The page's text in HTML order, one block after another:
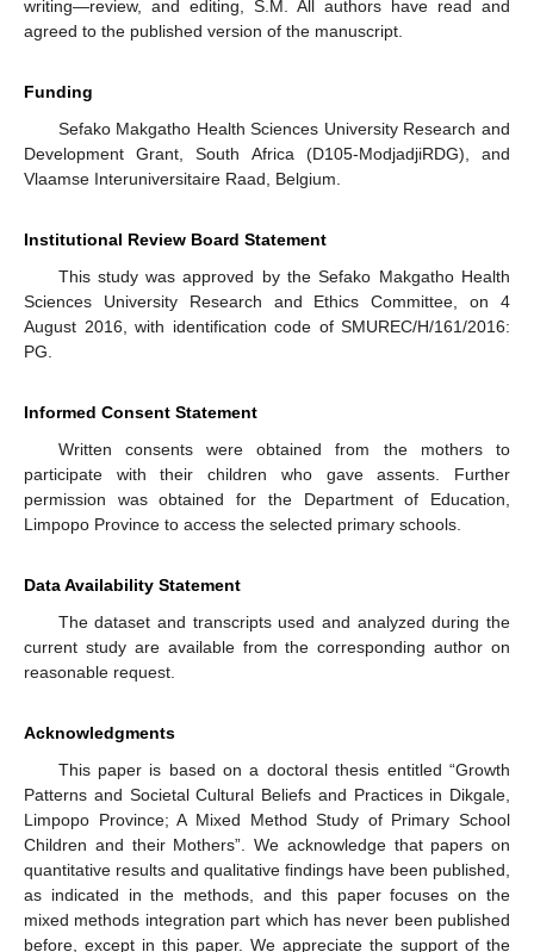
writing—review, and editing, S.M. All authors have read and
agreed to the published version of the manuscript.
Funding
Sefako Makgatho Health Sciences University Research and
Development Grant, South Africa (D105-ModjadjiRDG), and
Vlaamse Interuniversitaire Raad, Belgium.
Institutional Review Board Statement
This study was approved by the Sefako Makgatho Health
Sciences University Research and Ethics Committee, on 4
August 2016, with identification code of SMUREC/H/161/2016:
PG.
Informed Consent Statement
Written consents were obtained from the mothers to
participate with their children who gave assents. Further
permission was obtained for the Department of Education,
Limpopo Province to access the selected primary schools.
Data Availability Statement
The dataset and transcripts used and analyzed during the
current study are available from the corresponding author on
reasonable request.
Acknowledgments
This paper is based on a doctoral thesis entitled “Growth
Patterns and Societal Cultural Beliefs and Practices in Dikgale,
Limpopo Province; A Mixed Method Study of Primary School
Children and their Mothers”. We acknowledge that papers on
quantitative results and qualitative findings have been published,
as indicated in the methods, and this paper focuses on the
mixed methods integration part which has never been published
before, except in this paper. We appreciate the support of the